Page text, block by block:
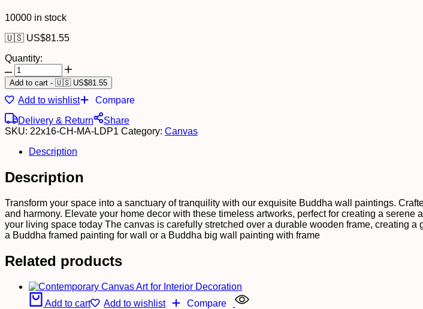
10000 in stock
🇺🇸 US$81.55
Quantity:
Add to cart - 🇺🇸 US$81.55
Add to wishlist
Compare
Delivery & Return
Share
SKU: 22x16-CH-MA-LDP1 Category: Canvas
Description
Description
Transform your space into a sanctuary of tranquility with our exquisite Buddha wall paintings.
and harmony. Elevate your home decor with these timeless artworks, perfect for creating a
your living space today The canvas is carefully stretched over a durable wooden frame, creating
a Buddha framed painting for wall or a Buddha big wall painting with frame
Related products
Add to cart Add to wishlist Compare